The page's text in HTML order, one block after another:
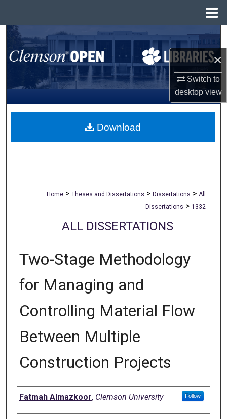
×
Switch to
desktopview
Search
Browse All Collections
My Account
About
Home > Theses and Dissertations > Dissertations > All
Dissertations > 1332
ALL DISSERTATIONS
Two-Stage Methodology
for Managing and
Controlling Material Flow
Between Multiple
Construction Projects
Author
Fatmah Almazkoor, Clemson University Follow
Download